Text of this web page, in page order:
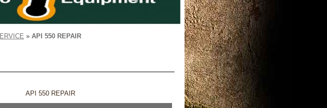
» API 550 REPAIR
API 550 REPAIR